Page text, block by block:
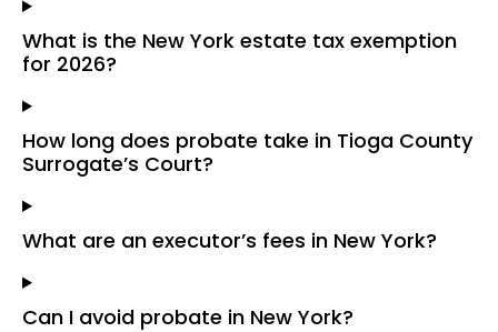
What is the New York estate tax exemption
for 2026?
How long does probate take in Tioga County
Surrogate’s Court?
What are an executor’s fees in New York?
Can I avoid probate in New York?